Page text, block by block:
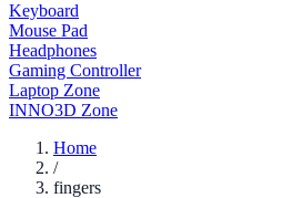
Keyboard
Mouse Pad
Headphones
Gaming Controller
Laptop Zone
INNO3D Zone
Home
/
fingers